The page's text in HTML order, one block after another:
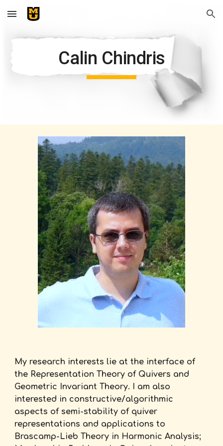
Skip to main content Skip to navigation
Calin Chindris
My research interests lie at the interface of
the Representation Theory of Quivers and
Geometric Invariant Theory. I am also
interested in constructive/algorithmic
aspects of semi-stability of quiver
representations and applications to
Brascamp-Lieb Theory in Harmonic Analysis;